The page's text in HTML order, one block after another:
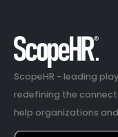
ScopeHR - leading
redefining the
help organizations